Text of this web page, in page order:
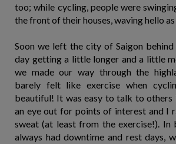
too; while cycling, people were
the front of their houses, waving hello
Soon we left the city of Saigon behind
day getting a little longer and a little
we made our way through the
barely felt like exercise when
beautiful! It was easy to talk to others
an eye out for points of interest and I
sweat (at least from the exercise!). In
always had downtime and rest days,